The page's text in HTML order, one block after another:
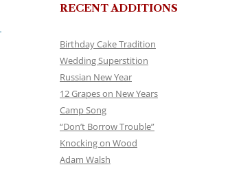
RECENT ADDITIONS
Birthday Cake Tradition
Wedding Superstition
Russian New Year
12 Grapes on New Years
Camp Song
“Don’t Borrow Trouble”
Knocking on Wood
Adam Walsh